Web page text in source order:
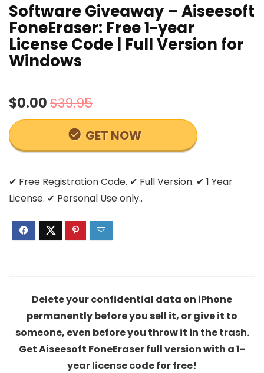
Software Giveaway – Aiseesoft
FoneEraser: Free 1-year
License Code | Full Version for
Windows
$0.00$39.95
GET NOW
✔ Free Registration Code. ✔ Full Version. ✔ 1 Year
License. ✔ Personal Use only..
Delete your confidential data on iPhone
permanently before you sell it, or give it to
someone, even before you throw it in the trash.
Get Aiseesoft FoneEraser full version with a 1-
year license code for free!